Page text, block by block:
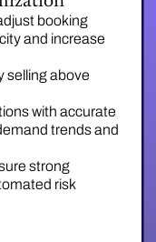
booking
and increase
selling above
with accurate
trends and
strong
risk